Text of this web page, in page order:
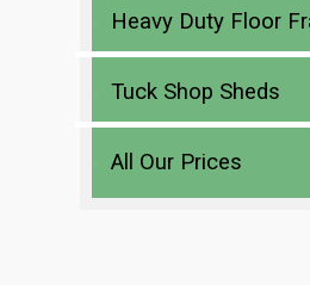
Heavy Duty Floor
Tuck Shop Sheds
All Our Prices